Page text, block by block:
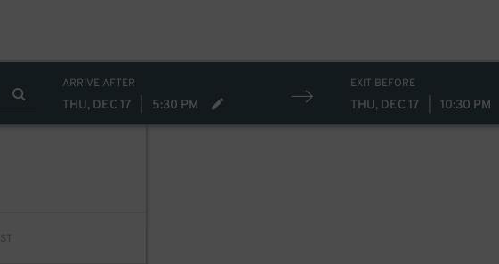
ARRIVE AFTER
THU, DEC 17 5:30 PM
EXIT BEFORE
THU, DEC 17 10:30 PM